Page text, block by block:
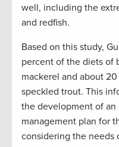
well, including the
and redfish.
Based on this study,
percent of the diets of
mackerel and about
speckled trout. This
the development of an
management plan for
considering the needs